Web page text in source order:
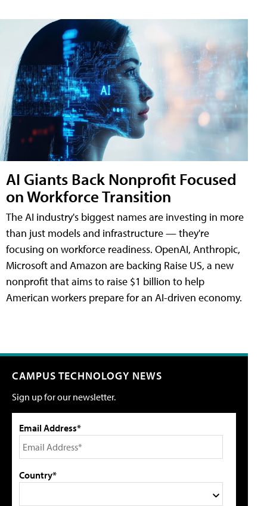
AI Giants Back Nonprofit Focused
on Workforce Transition
The AI industry's biggest names are investing in more
than just models and infrastructure — they're
focusing on workforce readiness. OpenAI, Anthropic,
Microsoft and Amazon are backing Raise US, a new
nonprofit that aims to raise $1 billion to help
American workers prepare for an AI-driven economy.
CAMPUS TECHNOLOGY NEWS
Sign up for our newsletter.
Email Address*
Country*